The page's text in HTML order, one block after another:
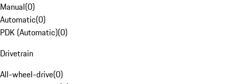
Manual(0)
Automatic(0)
PDK (Automatic)(0)
Drivetrain
All-wheel-drive(0)